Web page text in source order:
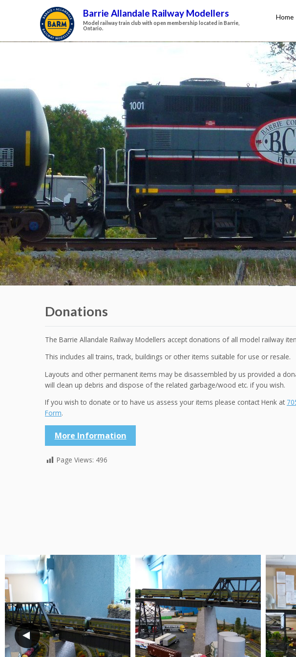
Barrie Allandale Railway Modellers
Model railway train club with open membership located in Barrie,
Ontario.
Home
Donations
The Barrie Allandale Railway Modellers accept donations of all model railway
This includes all trains, track, buildings or other items suitable for use or resale.
Layouts and other permanent items may be disassembled by us provided a
will clean up debris and dispose of the related garbage/wood etc. if you wish.
If you wish to donate or to have us assess your items please contact Henk at
Form.
More Information
Page Views: 496